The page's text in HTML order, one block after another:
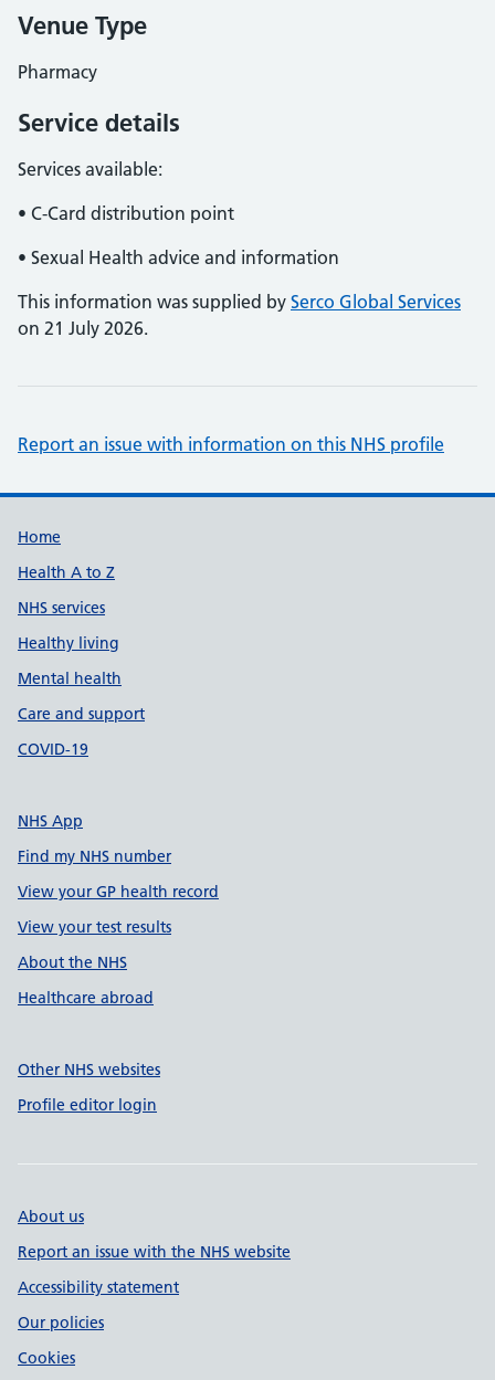
Venue Type
Pharmacy
Service details
Services available:
• C-Card distribution point
• Sexual Health advice and information
This information was supplied by Serco Global Services
on 21 July 2026.
Report an issue with information on this NHS profile
Support links
Home
Health A to Z
NHS services
Healthy living
Mental health
Care and support
COVID-19
NHS App
Find my NHS number
View your GP health record
View your test results
About the NHS
Healthcare abroad
Other NHS websites
Profile editor login
About us
Report an issue with the NHS website
Accessibility statement
Our policies
Cookies